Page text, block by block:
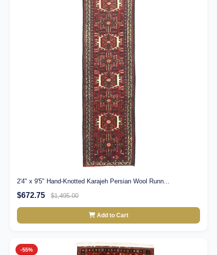
2'4" x 9'5" Hand-Knotted Karajeh Persian Wool Runn...
$672.75 $1,495.00
Add to Cart
-55%